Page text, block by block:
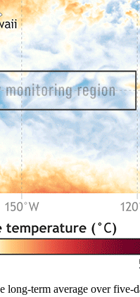
term average over